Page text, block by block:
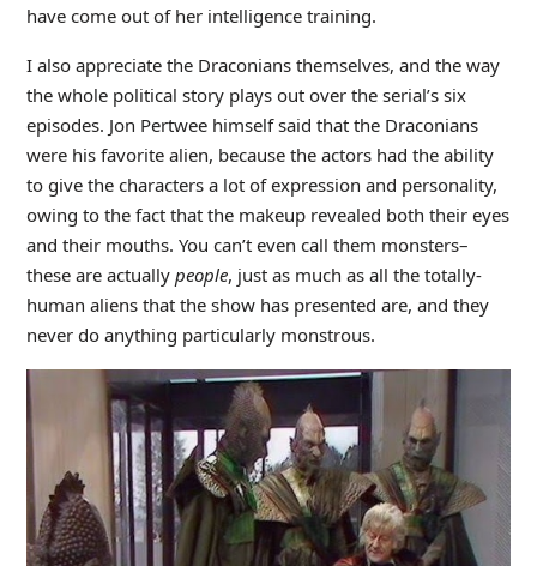
have come out of her intelligence training.
I also appreciate the Draconians themselves, and the way
the whole political story plays out over the serial’s six
episodes. Jon Pertwee himself said that the Draconians
were his favorite alien, because the actors had the ability
to give the characters a lot of expression and personality,
owing to the fact that the makeup revealed both their eyes
and their mouths. You can’t even call them monsters–
these are actually people, just as much as all the totally-
human aliens that the show has presented are, and they
never do anything particularly monstrous.